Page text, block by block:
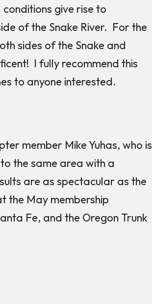
give rise to
of the Snake River. For the
sides of the Snake and
I fully recommend this
to anyone interested.
member Mike Yuhas, who is
the same area with a
are as spectacular as the
the May membership
Fe, and the Oregon Trunk